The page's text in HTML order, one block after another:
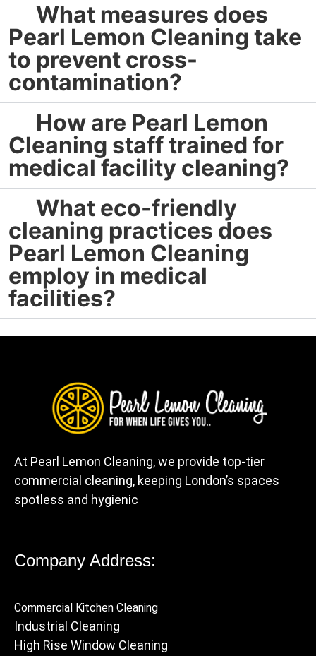
What measures does
Pearl Lemon Cleaning take
to prevent cross-
contamination?
How are Pearl Lemon
Cleaning staff trained for
medical facility cleaning?
What eco-friendly
cleaning practices does
Pearl Lemon Cleaning
employ in medical
facilities?
At Pearl Lemon Cleaning, we provide top-tier
commercial cleaning, keeping London’s spaces
spotless and hygienic
Company Address:
Commercial Kitchen Cleaning
Industrial Cleaning
High Rise Window Cleaning